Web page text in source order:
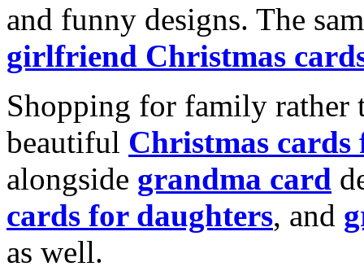
and funny designs. The
girlfriend Christmas
Shopping for family rather
beautiful Christmas cards
alongside grandma card
cards for daughters, and
as well.